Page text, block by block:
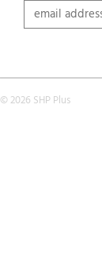
© 2026 SHP Plus